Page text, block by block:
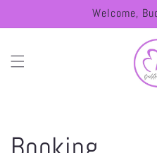
Welcome,